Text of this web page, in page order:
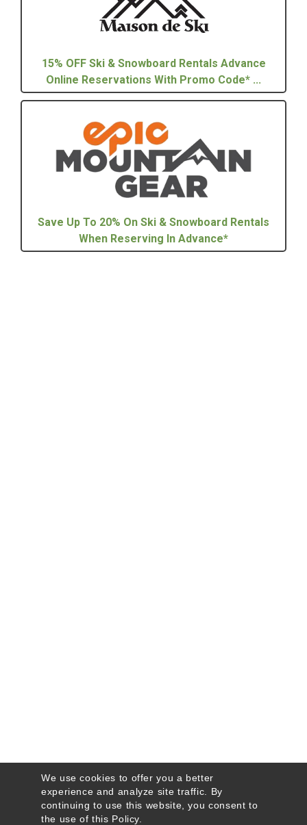
15% OFF Ski & Snowboard Rentals Advance
Online Reservations With Promo Code* ...
Save Up To 20% On Ski & Snowboard Rentals
When Reserving In Advance*
We use cookies to offer you a better
experience and analyze site traffic. By
continuing to use this website, you consent to
the use of this Policy